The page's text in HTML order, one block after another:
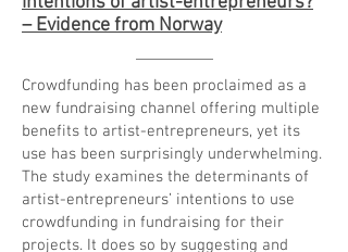
– Evidence from Norway
Crowdfunding has been proclaimed as a
new fundraising channel offering multiple
benefits to artist-entrepreneurs, yet its
use has been surprisingly underwhelming.
The study examines the determinants of
artist-entrepreneurs’ intentions to use
crowdfunding in fundraising for their
projects. It does so by suggesting and